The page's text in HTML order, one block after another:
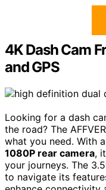
4K Dash Cam
and GPS
Looking for a dash
the road? The
what you need. With
1080P rear camera,
your journeys. The
to navigate its